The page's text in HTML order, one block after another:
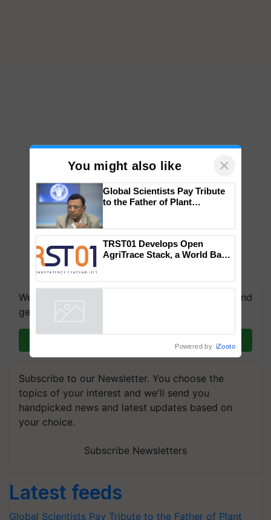
We're on WhatsApp! Join our WhatsApp group and
get the most important updates you need. Daily.
Subscribe to our Newsletter. You choose the
topics of your interest and we'll send you
handpicked news and latest updates based on
your choice.
Subscribe Newsletters
Latest feeds
Global Scientists Pay Tribute to the Father of Plant
You might also like ×
Global Scientists Pay Tribute
to the Father of Plant
TRST01 Develops Open
AgriTrace Stack, a World Bank-
Powered by iZooto